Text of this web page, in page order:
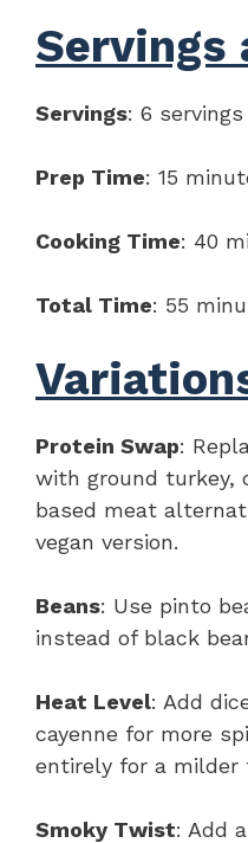
Servings
Servings: 6 servings
Prep Time: 15
Cooking Time: 40
Total Time: 55
Protein Swap:
with ground turkey,
based meat
vegan version.
Beans: Use pinto
instead of black
Heat Level: Add
cayenne for more
entirely for a milder
Smoky Twist: Add